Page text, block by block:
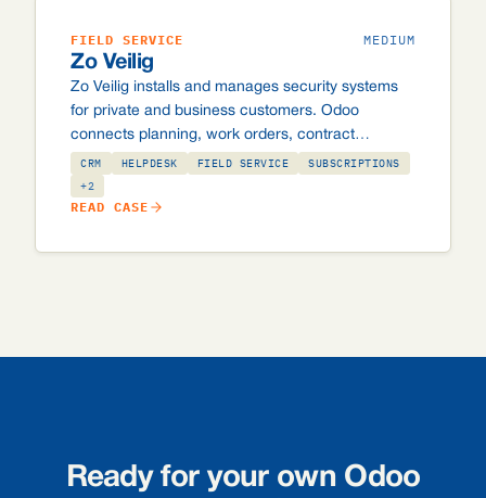
FIELD SERVICE MEDIUM
Zo Veilig
Zo Veilig installs and manages security systems
for private and business customers. Odoo
connects planning, work orders, contract
management and invoicing, including custom
integrations with the Securitas and Alarm.com
control rooms, and automated batch invoicing of
CRM HELPDESK FIELD SERVICE
SUBSCRIPTIONS
+2
READ CASE
Ready for your own Odoo